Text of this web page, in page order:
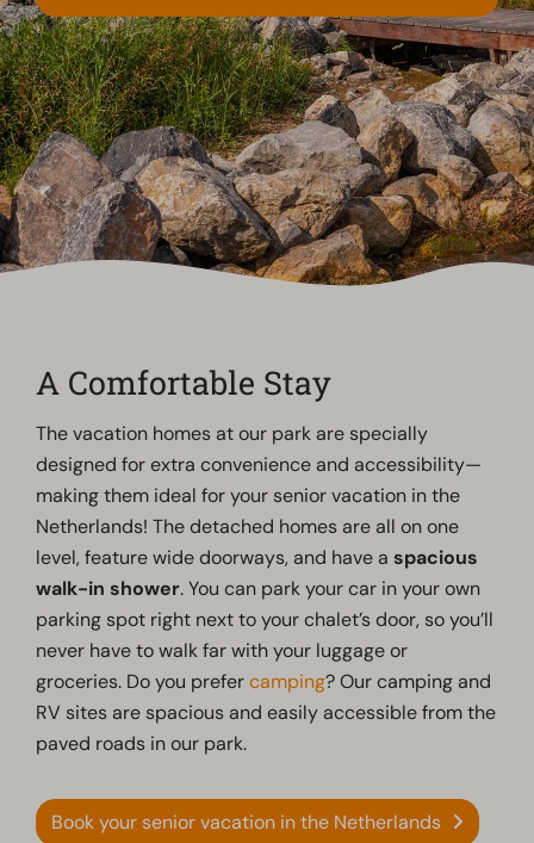
A Comfortable Stay
The vacation homes at our park are specially
designed for extra convenience and accessibility—
making them ideal for your senior vacation in the
Netherlands! The detached homes are all on one
level, feature wide doorways, and have aspacious
walk-in shower. You can park your car in your own
parking spot right next to your chalet’s door, so you’ll
never have to walk far with your luggage or
groceries. Do you prefercamping? Our camping and
RV sites are spacious and easily accessible from the
paved roads in our park.
Book your senior vacation in the Netherlands